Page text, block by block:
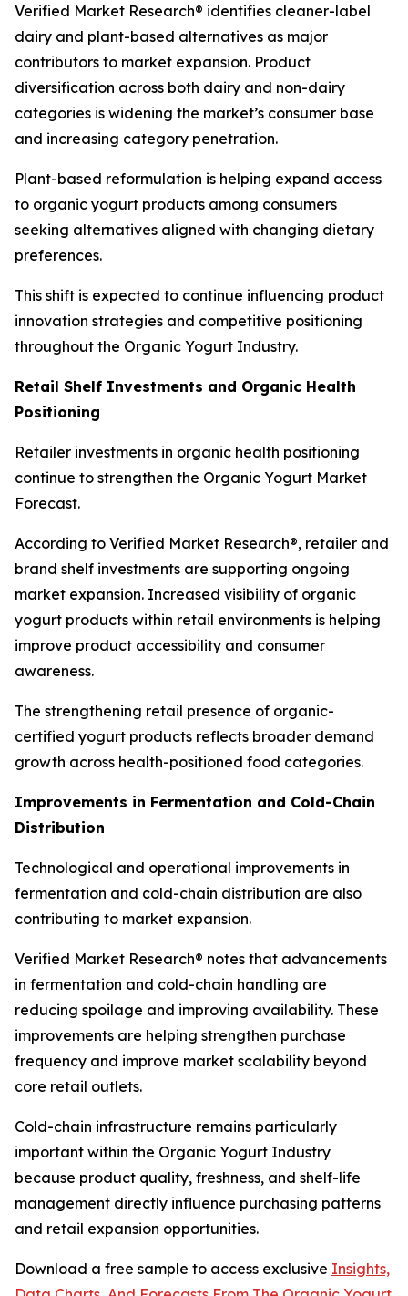
Verified Market Research® identifies cleaner-label
dairy and plant-based alternatives as major
contributors to market expansion. Product
diversification across both dairy and non-dairy
categories is widening the market’s consumer base
and increasing category penetration.
Plant-based reformulation is helping expand access
to organic yogurt products among consumers
seeking alternatives aligned with changing dietary
preferences.
This shift is expected to continue influencing product
innovation strategies and competitive positioning
throughout the Organic Yogurt Industry.
Retail Shelf Investments and Organic Health
Positioning
Retailer investments in organic health positioning
continue to strengthen the Organic Yogurt Market
Forecast.
According to Verified Market Research®, retailer and
brand shelf investments are supporting ongoing
market expansion. Increased visibility of organic
yogurt products within retail environments is helping
improve product accessibility and consumer
awareness.
The strengthening retail presence of organic-
certified yogurt products reflects broader demand
growth across health-positioned food categories.
Improvements in Fermentation and Cold-Chain
Distribution
Technological and operational improvements in
fermentation and cold-chain distribution are also
contributing to market expansion.
Verified Market Research® notes that advancements
in fermentation and cold-chain handling are
reducing spoilage and improving availability. These
improvements are helping strengthen purchase
frequency and improve market scalability beyond
core retail outlets.
Cold-chain infrastructure remains particularly
important within the Organic Yogurt Industry
because product quality, freshness, and shelf-life
management directly influence purchasing patterns
and retail expansion opportunities.
Download a free sample to access exclusive Insights,